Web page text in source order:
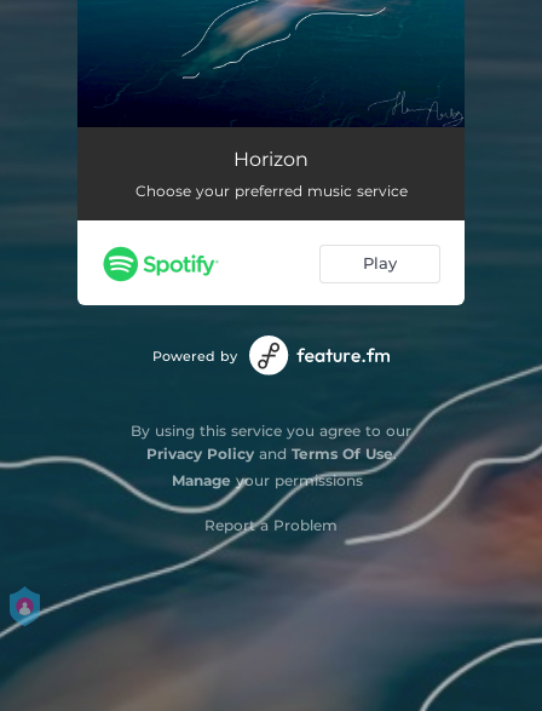
Horizon
Choose your preferred music service
Play
Powered by
By using this service you agree to our
Privacy Policyand Terms Of Use.
Manage your permissions
Report a Problem